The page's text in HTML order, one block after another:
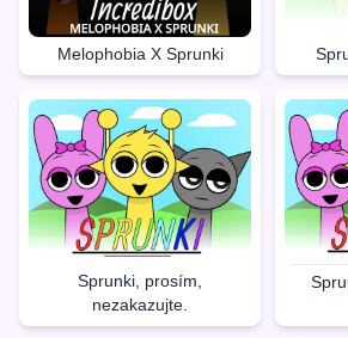
Melophobia X Sprunki
Sprunki, prosím,
nezakazujte.